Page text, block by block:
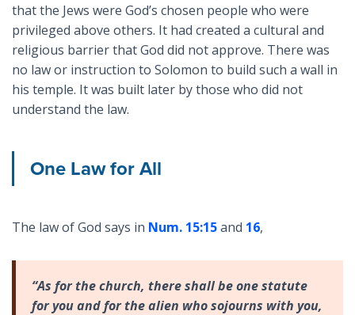
that the Jews were God’s chosen people who were
privileged above others. It had created a cultural and
religious barrier that God did not approve. There was
no law or instruction to Solomon to build such a wall in
his temple. It was built later by those who did not
understand the law.
One Law for All
The law of God says in Num. 15:15and 16,
“As for the church, there shall be one statute
for you and for the alien who sojourns with you,